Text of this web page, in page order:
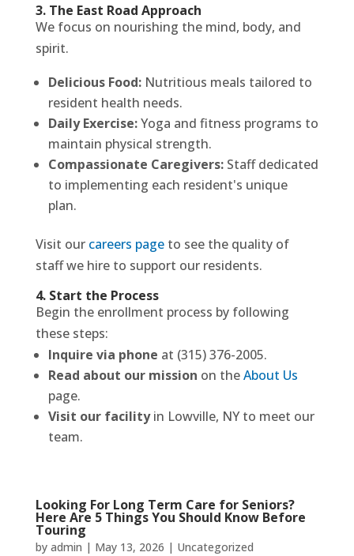
3. The East Road Approach
We focus on nourishing the mind, body, and
spirit.
Delicious Food:Nutritious meals tailored to
resident health needs.
Daily Exercise:Yoga and fitness programs to
maintain physical strength.
Compassionate Caregivers:Staff dedicated
to implementing each resident's unique
plan.
Visit our careers pageto see the quality of
staff we hire to support our residents.
4. Start the Process
Begin the enrollment process by following
these steps:
Inquire via phone at (315) 376-2005.
Read about our mission on theAbout Us
page.
Visit our facilityin Lowville, NY to meet our
team.
Looking For Long Term Care for Seniors?
Here Are 5 Things You Should Know Before
Touring
by admin | May 13, 2026 | Uncategorized